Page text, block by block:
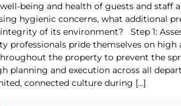
being and health of guests and staff
hygienic concerns, what additional
of its environment? Step 1:
professionals pride themselves on
the property to prevent the
planning and execution across all
connected culture during […]